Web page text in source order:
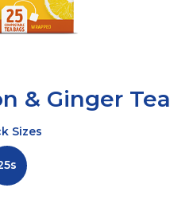
& Ginger Tea
Sizes